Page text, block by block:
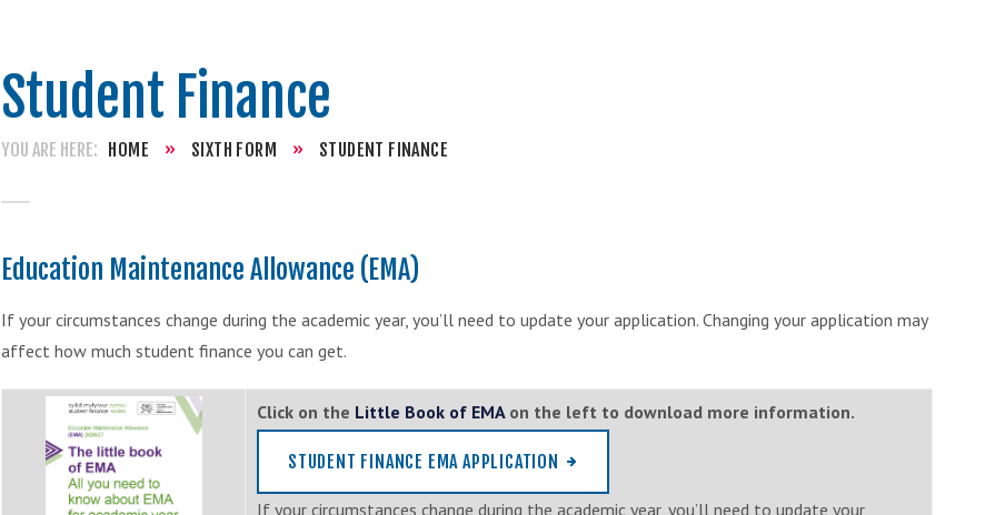
Student Finance
HOME » SIXTH FORM » STUDENT FINANCE
Education Maintenance Allowance (EMA)
If your circumstances change during the academic year, you’ll need to update your application. Changing your application may
affect how much student finance you can get.
Click on the Little Book of EMAon the left to download more information.
STUDENT FINANCE EMA APPLICATION
If your circumstances change during the academic year, you’ll need to update your